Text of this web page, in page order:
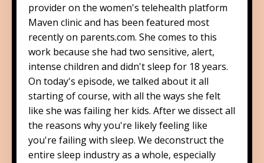
provider on the women's telehealth platform
Maven clinic and has been featured most
recently on parents.com. She comes to this
work because she had two sensitive, alert,
intense children and didn't sleep for 18 years.
On today's episode, we talked about it all
starting of course, with all the ways she felt
like she was failing her kids. After we dissect all
the reasons why you're likely feeling like
you're failing with sleep. We deconstruct the
entire sleep industry as a whole, especially